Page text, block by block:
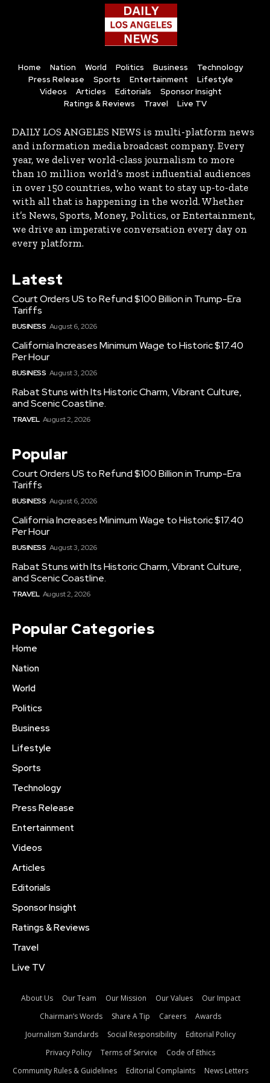
Home Nation World Politics Business
Technology
Press Release
Sports Entertainment
Lifestyle
Videos
Articles Editorials
Sponsor Insight
Ratings & Reviews
Travel Live TV
DAILY LOS ANGELES NEWS is multi-platform news
and information media broadcast company. Every
year, we deliver world-class journalism to more
than 10 million world’s most influential audiences
in over 150 countries, who want to stay up-to-date
with all that is happening in the world. Whether
it’s News, Sports, Money, Politics, or Entertainment,
we drive an imperative conversation every day on
every platform.
Latest
Court Orders US to Refund $100 Billion in Trump-Era
Tariffs
BUSINESS August 6, 2026
California Increases Minimum Wage to Historic $17.40
Per Hour
BUSINESS August 3, 2026
Rabat Stuns with Its Historic Charm, Vibrant Culture,
and Scenic Coastline.
TRAVEL August 2, 2026
Popular
Court Orders US to Refund $100 Billion in Trump-Era
Tariffs
BUSINESS August 6, 2026
California Increases Minimum Wage to Historic $17.40
Per Hour
BUSINESS August 3, 2026
Rabat Stuns with Its Historic Charm, Vibrant Culture,
and Scenic Coastline.
TRAVEL August 2, 2026
Popular Categories
Home
Nation
World
Politics
Business
Lifestyle
Sports
Technology
Press Release
Entertainment
Videos
Articles
Editorials
Sponsor Insight
Ratings & Reviews
Travel
Live TV
About Us Our Team Our Mission Our Values
Our Impact
Chairman’s Words
Share A Tip Careers
Awards
Journalism Standards
Social Responsibility
Editorial Policy
Privacy Policy
Terms of Service
Code of Ethics
Community Rules & Guidelines
Editorial Complaints News Letters